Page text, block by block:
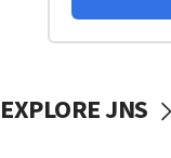
EXPLORE JNS